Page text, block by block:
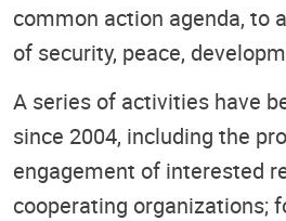
common action agenda, to
of security, peace,
A series of activities have
since 2004, including the
engagement of interested
cooperating organizations;